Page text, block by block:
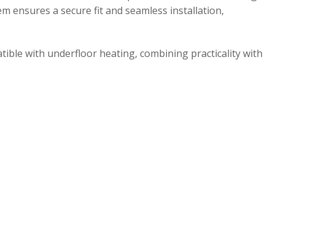
ensures a secure fit and seamless installation,
with underfloor heating, combining practicality with